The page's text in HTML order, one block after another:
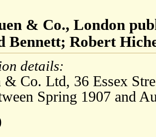
& Co., London
Bennett; Robert
details:
& Co. Ltd, 36 Essex
Spring 1907 and